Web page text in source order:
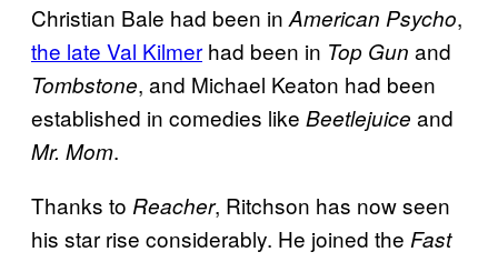
Christian Bale had been in American Psycho,
the late Val Kilmer had been in Top Gun and
Tombstone, and Michael Keaton had been
established in comedies like Beetlejuice and
Mr. Mom.
Thanks to Reacher, Ritchson has now seen
his star rise considerably. He joined the Fast